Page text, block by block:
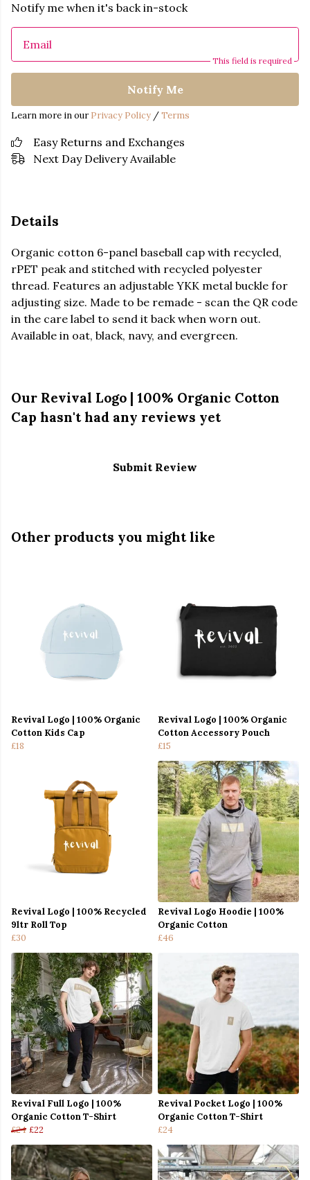
Notify me when it's back in-stock
Email
This field is required
Notify Me
Learn more in our Privacy Policy /Terms
Easy Returns and Exchanges
Next Day Delivery Available
Details
Organic cotton 6-panel baseball cap with recycled,
rPET peak and stitched with recycled polyester
thread. Features an adjustable YKK metal buckle for
adjusting size. Made to be remade - scan the QR code
in the care label to send it back when worn out.
Available in oat, black, navy, and evergreen.
Our Revival Logo | 100% Organic Cotton
Cap hasn't had any reviews yet
Submit Review
Other products you might like
Revival Logo | 100% Organic
Cotton Kids Cap
£18
Revival Logo | 100% Organic
Cotton Accessory Pouch
£15
Revival Logo | 100% Recycled
9ltr Roll Top
£30
Revival Logo Hoodie | 100%
Organic Cotton
£46
Revival Full Logo | 100%
Organic Cotton T-Shirt
£24 £22
Revival Pocket Logo | 100%
Organic Cotton T-Shirt
£24